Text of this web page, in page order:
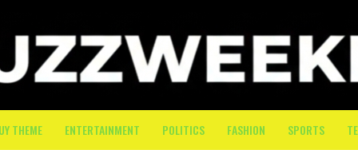
THEME ENTERTAINMENT POLITICS FASHION SPORTS